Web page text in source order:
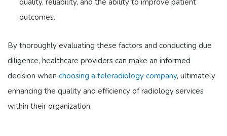
quality, reliability, and the ability to improve patient
outcomes.
By thoroughly evaluating these factors and conducting due
diligence, healthcare providers can make an informed
decision when choosing a teleradiology company, ultimately
enhancing the quality and efficiency of radiology services
within their organization.